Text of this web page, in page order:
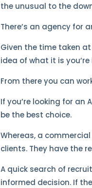
the unusual to the
There’s an agency for
Given the time taken
idea of what it is
From there you can
If you’re looking for
be the best choice.
Whereas, a
clients. They have the
A quick search of
informed decision. If